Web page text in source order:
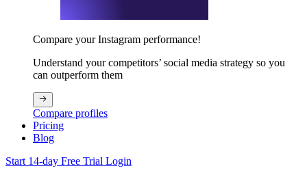
Compare your Instagram performance!
Understand your competitors’ social media strategy so you
can outperform them
Compare profiles
Pricing
Blog
Start 14-day Free Trial Login